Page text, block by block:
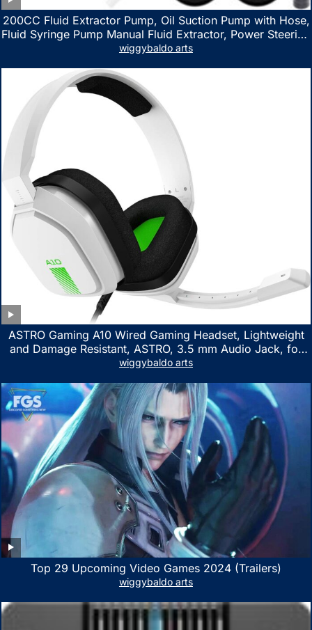
200CC Fluid Extractor Pump, Oil Suction Pump with Hose,
Fluid Syringe Pump Manual Fluid Extractor, Power Steering
Fluid Extractor for ATV Boat Automotive Fluid Extraction
wiggybaldo arts
ASTRO Gaming A10 Wired Gaming Headset, Lightweight
and Damage Resistant, ASTRO, 3.5 mm Audio Jack, for
Xbox Series X|S, Xbox One, PS5, PS4, Nintendo Switch,
wiggybaldo arts
Top 29 Upcoming Video Games 2024 (Trailers)
wiggybaldo arts